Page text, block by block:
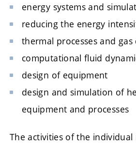
energy systems and
reducing the energy
thermal processes and gas
computational fluid
design of equipment
design and simulation of
equipment and processes
The activities of the individual